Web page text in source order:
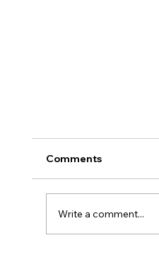
Comments
Write a comment...